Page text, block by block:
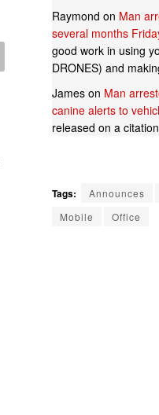
Raymond on Man
several months
good work in using
DRONES) and
Jameson Man
canine alerts to
released on a
Tags: Announces
Mobile
Office